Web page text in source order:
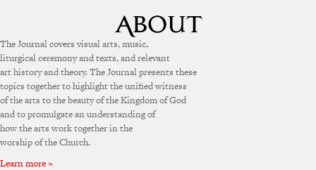
The Journal covers visual arts, music,
liturgical ceremony and texts, and relevant
art history and theory. The Journal presents these
topics together to highlight the unified witness
of the arts to the beauty of the Kingdom of God
and to promulgate an understanding of
how the arts work together in the
worship of the Church.
Learn more »